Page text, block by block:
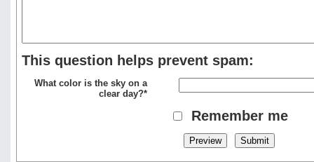
This question helps prevent spam:
What color is the sky on a
clear day?*
Remember me